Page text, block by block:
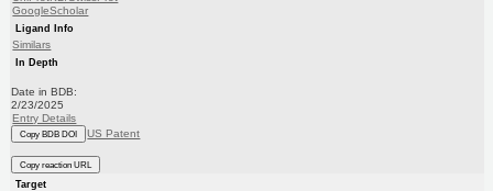
GoogleScholar
Ligand Info
Similars
In Depth
Date in BDB:
2/23/2025
Entry Details
Copy BDB DOI US Patent
Copy reaction URL
Target